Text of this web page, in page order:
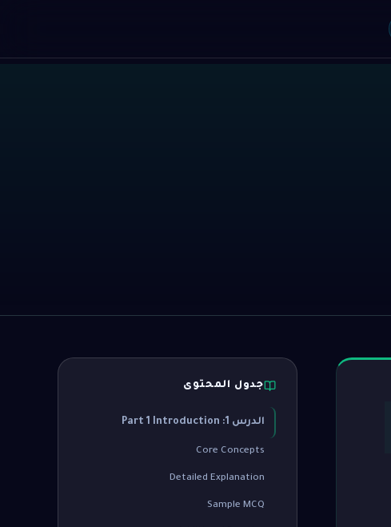
جدول المحتوى
الدرس 1: Part 1 Introduction
Core Concepts
Detailed Explanation
Sample MCQ